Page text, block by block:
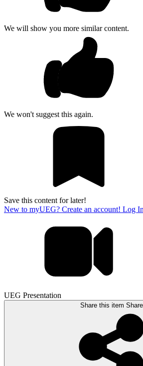
We will show you more similar content.
We won't suggest this again.
Save this content for later!
New to myUEG? Create an account! Log
UEG Presentation
Share this item Share